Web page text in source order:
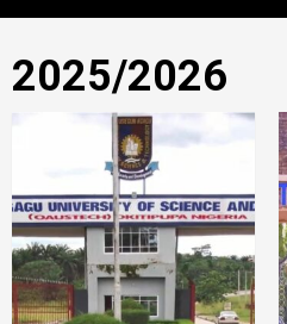
2025/2026